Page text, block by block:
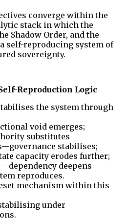
converge within the
stack in which the
Shadow Order, and the
self-reproducing system of
sovereignty.
Reproduction Logic
the system through
void emerges;
substitutes
stabilises;
capacity erodes further;
deepens
reproduces.
mechanism within this
under